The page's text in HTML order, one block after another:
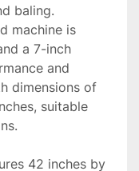
baling.
machine is
a 7-inch
and
dimensions of
suitable
42 inches by